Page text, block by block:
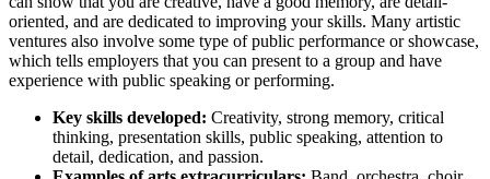
oriented, and are dedicated to improving your skills. Many artistic
ventures also involve some type of public performance or showcase,
which tells employers that you can present to a group and have
experience with public speaking or performing.
Key skills developed: Creativity, strong memory, critical
thinking, presentation skills, public speaking, attention to
detail, dedication, and passion.